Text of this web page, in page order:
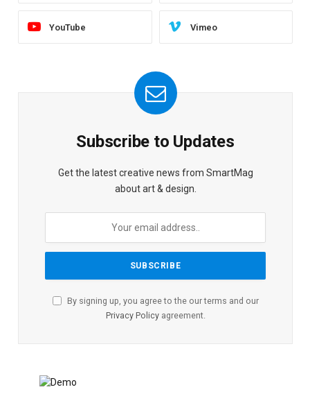
YouTube Vimeo
Subscribe to Updates
Get the latest creative news from SmartMag
about art & design.
By signing up, you agree to the our terms and our
Privacy Policyagreement.